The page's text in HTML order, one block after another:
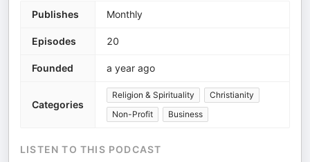
Publishes Monthly
Episodes 20
Founded a year ago
Categories
Religion & Spirituality
Christianity
Non-Profit
Business
LISTEN TO THIS PODCAST